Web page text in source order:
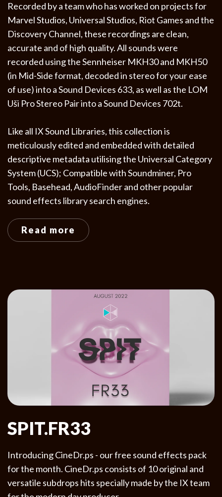
Recorded by a team who has worked on projects for
Marvel Studios, Universal Studios, Riot Games and the
Discovery Channel, these recordings are clean,
accurate and of high quality. All sounds were
recorded using the Sennheiser MKH30 and MKH50
(in Mid-Side format, decoded in stereo for your ease
of use) into a Sound Devices 633, as well as the LOM
Uši Pro Stereo Pair into a Sound Devices 702t.
Like all IX Sound Libraries, this collection is
meticulously edited and embedded with detailed
descriptive metadata utilising the Universal Category
System (UCS); Compatible with Soundminer, Pro
Tools, Basehead, AudioFinder and other popular
sound effects library search engines.
Read more
SPIT.FR33
Introducing CineDr.ps - our free sound effects pack
for the month. CineDr.ps consists of 10 original and
versatile subdrops hits specially made by the IX team